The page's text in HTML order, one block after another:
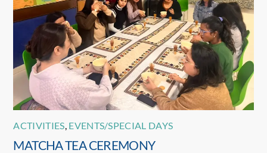
ACTIVITIES EVENTS/SPECIAL DAYS
MATCHA TEA CEREMONY